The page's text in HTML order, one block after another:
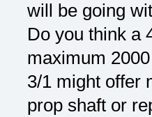
will be going
Do you think a
maximum
3/1 might offer
prop shaft or